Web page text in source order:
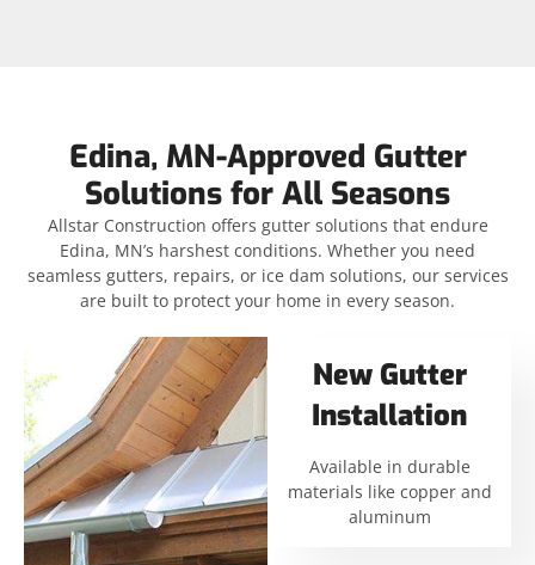
Edina, MN-Approved Gutter
Solutions for All Seasons
Allstar Construction offers gutter solutions that endure
Edina, MN’s harshest conditions. Whether you need
seamless gutters, repairs, or ice dam solutions, our services
are built to protect your home in every season.
New Gutter
Installation
Available in durable
materials like copper and
aluminum